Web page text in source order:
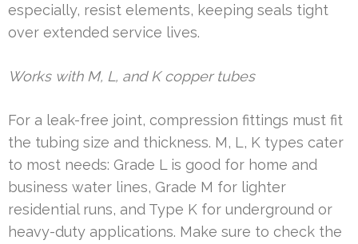
especially, resist elements, keeping seals tight
over extended service lives.
Works with M, L, and K copper tubes
For a leak-free joint, compression fittings must fit
the tubing size and thickness. M, L, K types cater
to most needs: Grade L is good for home and
business water lines, Grade M for lighter
residential runs, and Type K for underground or
heavy-duty applications. Make sure to check the